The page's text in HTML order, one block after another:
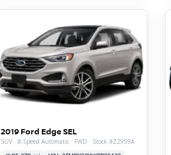
2019 Ford Edge SEL
SUV · 8-Speed Automatic · FWD · Stock #Z2959A